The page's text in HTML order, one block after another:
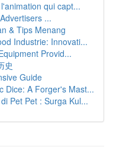
qui capt...
...
& Tips Menang
Industrie: Innovati...
Provid...
史
Guide
Dice: A Forger's Mast...
Pet Pet : Surga Kul...